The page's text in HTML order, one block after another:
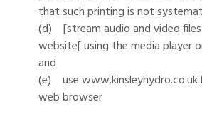
that such printing is not
(d) [stream audio and video
website[ using the media player
and
(e) use www.kinsleyhydro.co.uk
web browser